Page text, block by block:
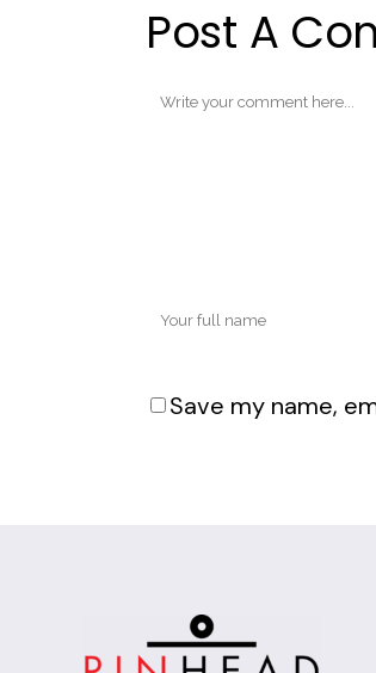
Post A
Save my name,